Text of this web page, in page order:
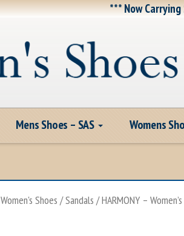
*** Now
Mens Shoes – SAS Womens
Women's Shoes /Sandals / HARMONY –